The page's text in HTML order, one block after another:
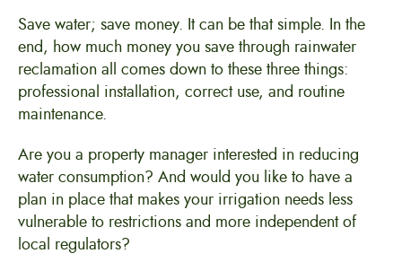
Save water; save money. It can be that simple. In the
end, how much money you save through rainwater
reclamation all comes down to these three things:
professional installation, correct use, and routine
maintenance.
Are you a property manager interested in reducing
water consumption? And would you like to have a
plan in place that makes your irrigation needs less
vulnerable to restrictions and more independent of
local regulators?